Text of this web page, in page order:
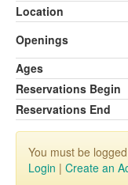
Location
Openings
Ages
Reservations Begin
Reservations End
You must be
Login | Create an